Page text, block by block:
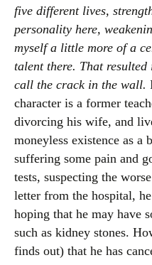
five different lives,
personality here,
myself a little more of a
talent there. That
call the crack in the wall.
character is a former
divorcing his wife, and
moneyless existence as a
suffering some pain and
tests, suspecting the
letter from the hospital,
hoping that he may have
such as kidney stones.
finds out) that he has